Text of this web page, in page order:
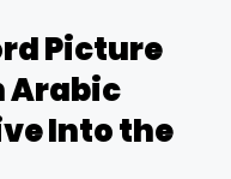
Picture
Arabic
Into the